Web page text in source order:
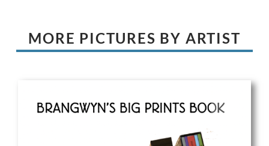
MORE PICTURES BY ARTIST